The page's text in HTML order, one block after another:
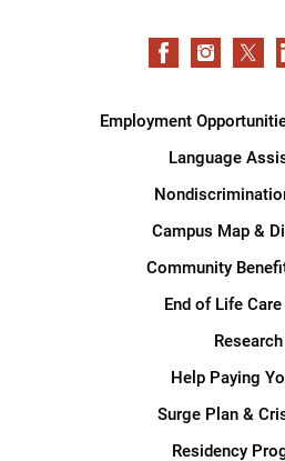
Employment
Language
Campus Map &
Community
End of Life
Research
Help Paying
Surge Plan &
Residency